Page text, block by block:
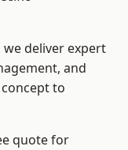
deliver expert
and
to
quote for